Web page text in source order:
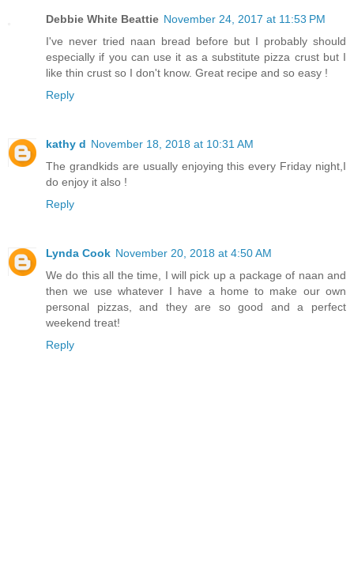
Debbie White Beattie November 24, 2017 at 11:53 PM
I've never tried naan bread before but I probably should
especially if you can use it as a substitute pizza crust but I
like thin crust so I don't know. Great recipe and so easy !
Reply
kathy d November 18, 2018 at 10:31 AM
The grandkids are usually enjoying this every Friday night,I
do enjoy it also !
Reply
Lynda Cook November 20, 2018 at 4:50 AM
We do this all the time, I will pick up a package of naan and
then we use whatever I have a home to make our own
personal pizzas, and they are so good and a perfect
weekend treat!
Reply